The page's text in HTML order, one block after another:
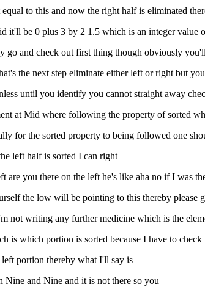
to this and now the right half is eliminated
it'll be 0 plus 3 by 2 1.5 which is an integer value
and check out first thing though obviously
the next step eliminate either left or right but
until you identify you cannot straight away
at Mid where following the property of sorted
for the sorted property to being followed one
left half is sorted I can right
are you there on the left he's like aha no if I was
the low will be pointing to this thereby please
writing any further medicine which is the
is which portion is sorted because I have to
left portion thereby what I'll say is
Nine and Nine and it is not there so you